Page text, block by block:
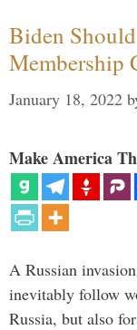
Biden
Membership
January 18, 2022
Make America
A Russian
inevitably follow
Russia, but also